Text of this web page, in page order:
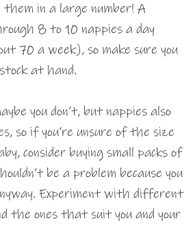
them in a large number! A
8 to 10 nappies a day
70 a week), so make sure you
at hand.
you don’t, but nappies also
so if you’re unsure of the size
consider buying small packs of
be a problem because you
Experiment with different
the ones that suit you and your